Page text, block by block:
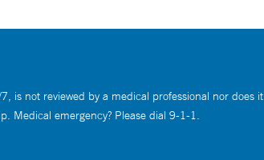
is not reviewed by a medical professional nor does it
Medical emergency? Please dial 9-1-1.